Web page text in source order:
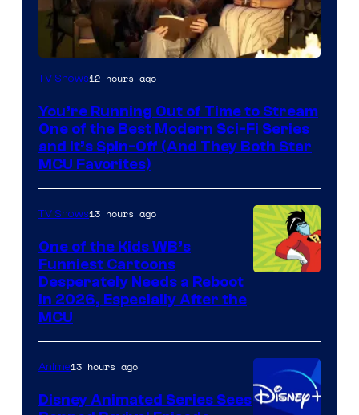
TV Shows12 hours ago
You’re Running Out of Time to Stream
One of the Best Modern Sci-Fi Series
and It’s Spin-Off (And They Both Star
MCU Favorites)
Warner
Bros.
Television
TV Shows13 hours ago
One of the Kids WB’s
Funniest Cartoons
Desperately Needs a Reboot
in 2026, Especially After the
MCU
Anime13 hours ago
Disney Animated Series Sees